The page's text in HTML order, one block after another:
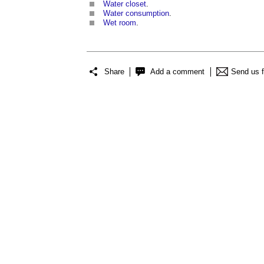
Water closet
Water consumption
Wet room
Share Add a comment Send us